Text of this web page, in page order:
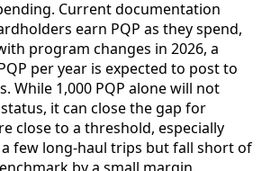
Current documentation
earn PQP as they spend,
program changes in 2026, a
per year is expected to post to
While 1,000 PQP alone will not
it can close the gap for
close to a threshold, especially
few long-haul trips but fall short of